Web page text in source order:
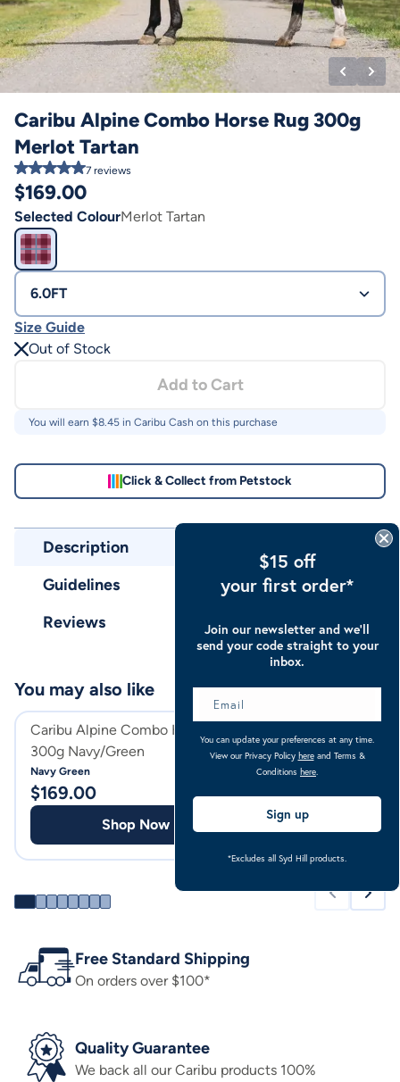
Caribu Alpine Combo Horse Rug 300g
Merlot Tartan
7 reviews
$169.00
Selected ColourMerlot Tartan
6.0FT
Size Guide
Out of Stock
Add to Cart
You will earn $8.45 in Caribu Cash on this purchase
Click & Collect from Petstock
Description
Guidelines
Reviews
Caribu Alpine Combo Horse Rug
300g Navy/Green
Navy Green
$169.00
Shop Now
300g
Turquoise
$169.00
You may also like
Free Standard Shipping
On orders over $100*
Quality Guarantee
We back all our Caribu products 100%
$15 off
your first order*
Join our newsletter and we’ll
send your code straight to your
inbox.
You can update your preferences at any time.
View our Privacy Policy hereand Terms &
Conditions here
Sign up
*Excludes all Syd Hill products.